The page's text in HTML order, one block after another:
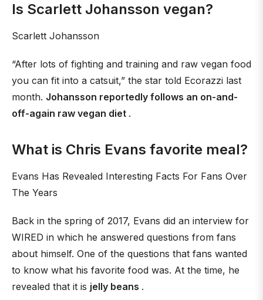
Is Scarlett Johansson vegan?
Scarlett Johansson
“After lots of fighting and training and raw vegan food
you can fit into a catsuit,” the star told Ecorazzi last
month. Johansson reportedly follows an on-and-
off-again raw vegan diet .
What is Chris Evans favorite meal?
Evans Has Revealed Interesting Facts For Fans Over
The Years
Back in the spring of 2017, Evans did an interview for
WIRED in which he answered questions from fans
about himself. One of the questions that fans wanted
to know what his favorite food was. At the time, he
revealed that it is jelly beans .